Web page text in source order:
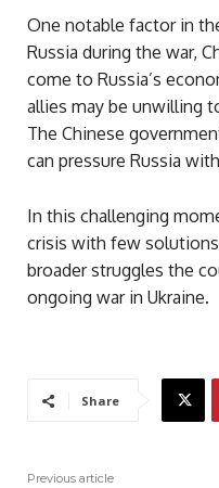
One notable factor in
Russia during the war,
come to Russia’s
allies may be unwilling
The Chinese
can pressure Russia
In this challenging
crisis with few
broader struggles the
ongoing war in Ukraine.
Share
Previous article